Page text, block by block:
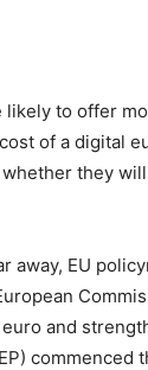
likely to offer
of a digital
they
away, EU
and
commenced